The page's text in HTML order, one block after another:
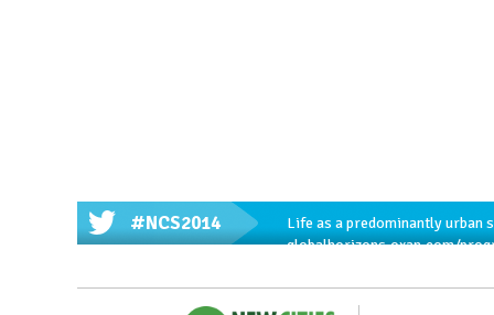
#NCS2014
Life as a predominantly urban
globalhorizons.oxan.com/